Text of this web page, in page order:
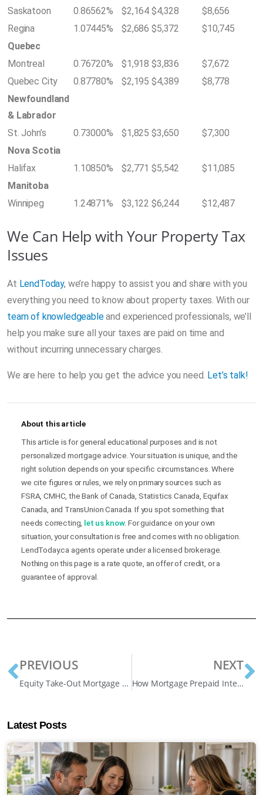
Saskatoon
0.86562% $2,164 $4,328
$8,656
Regina
1.07445% $2,686 $5,372
$10,745
Quebec
Montreal
0.76720% $1,918 $3,836
$7,672
Quebec City
0.87780% $2,195 $4,389
$8,778
Newfoundland
& Labrador
St. John’s
0.73000% $1,825 $3,650
$7,300
Nova Scotia
Halifax
1.10850% $2,771 $5,542
$11,085
Manitoba
Winnipeg
1.24871% $3,122 $6,244 $12,487
We Can Help with Your Property Tax
Issues
At LendToday, we’re happy to assist you and share with you
everything you need to know about property taxes. With our
team of knowledgeableand experienced professionals, we’ll
help you make sure all your taxes are paid on time and
without incurring unnecessary charges.
We are here to help you get the advice you need. Let’s talk!
About this article
This article is for general educational purposes and is not
personalized mortgage advice. Your situation is unique, and the
right solution depends on your specific circumstances. Where
we cite figures or rules, we rely on primary sources such as
FSRA, CMHC, the Bank of Canada, Statistics Canada, Equifax
Canada, and TransUnion Canada. If you spot something that
needs correcting, let us know. For guidance on your own
situation, your consultation is free and comes with no obligation.
LendToday.ca agents operate under a licensed brokerage.
Nothing on this page is a rate quote, an offer of credit, or a
guarantee of approval.
PREVIOUS
Equity Take-Out Mortgage Explained
NEXT
How Mortgage Prepaid Interest on A Mortgage Works
Latest Posts